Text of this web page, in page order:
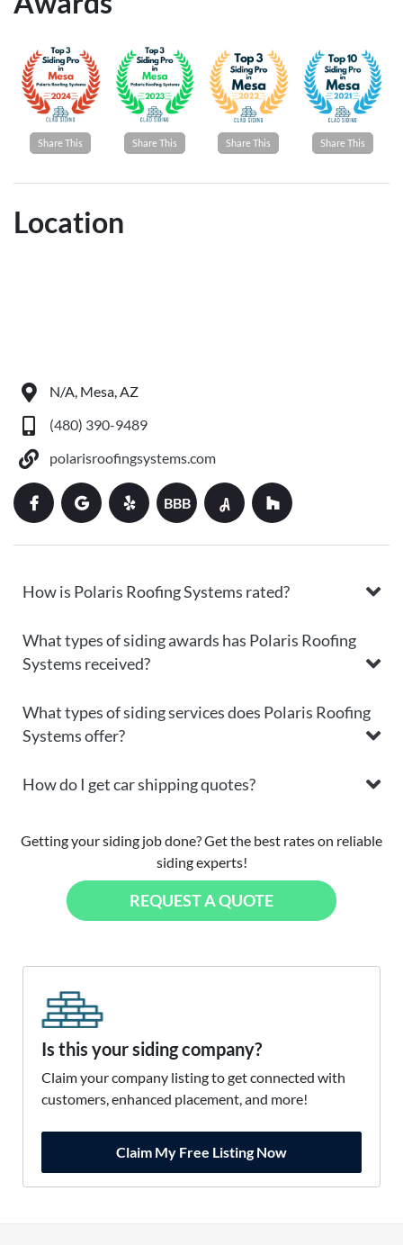
Share This Share This Share This Share This
Location
N/A, Mesa, AZ
(480) 390-9489
polarisroofingsystems.com
BBB
How is Polaris Roofing Systems rated?
What types of siding awards has Polaris Roofing
Systems received?
What types of siding services does Polaris Roofing
Systems offer?
How do I get car shipping quotes?
Getting your siding job done? Get the best rates on reliable
siding experts!
REQUEST A QUOTE
Is this your siding company?
Claim your company listing to get connected with
customers, enhanced placement, and more!
Claim My Free Listing Now